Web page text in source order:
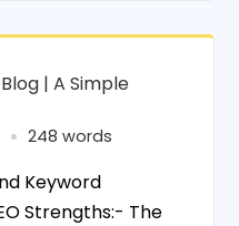
| A Simple
248 words
Keyword
Strengths:- The